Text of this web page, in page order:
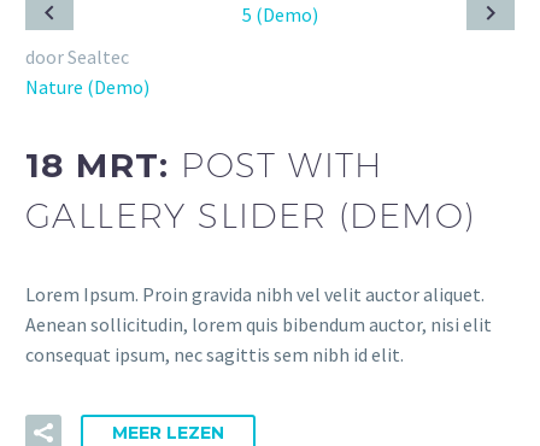
door Sealtec
Nature (Demo)
18 MRT: POST WITH
GALLERY SLIDER (DEMO)
Lorem Ipsum. Proin gravida nibh vel velit auctor aliquet.
Aenean sollicitudin, lorem quis bibendum auctor, nisi elit
consequat ipsum, nec sagittis sem nibh id elit.
MEER LEZEN